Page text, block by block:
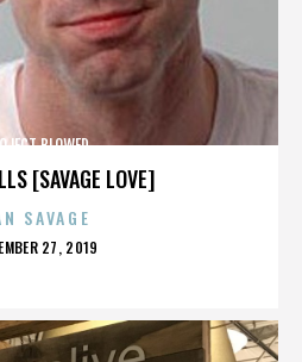
[SAVAGE LOVE]
BLOWED
SAVAGE
27, 2019